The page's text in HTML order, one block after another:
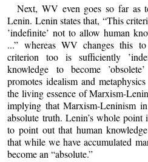
Next, WV even goes so far as
Lenin. Lenin states that, “This
’indefinite’ not to allow human
...” whereas WV changes this
criterion too is sufficiently
knowledge to become
promotes idealism and
the living essence of Marxism-
implying that Marxism-Leninism
absolute truth. Lenin’s whole
to point out that human
that while we have accumulated
become an “absolute.”